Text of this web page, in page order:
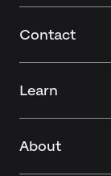
Contact
Learn
About